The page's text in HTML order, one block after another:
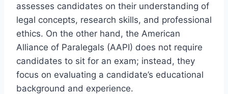
assesses candidates on their understanding of
legal concepts, research skills, and professional
ethics. On the other hand, the American
Alliance of Paralegals (AAPI) does not require
candidates to sit for an exam; instead, they
focus on evaluating a candidate’s educational
background and experience.